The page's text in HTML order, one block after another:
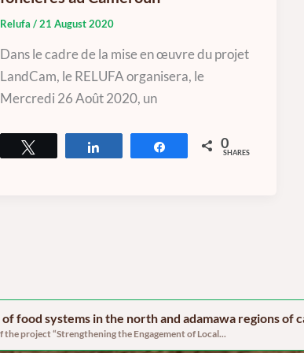
Relufa /21 August 2020
Dans le cadre de la mise en œuvre du projet
LandCam, le RELUFA organisera, le
Mercredi 26 Août 2020, un
Share 0
SHARES
food systems in the north and adamawa regions of
project “Strengthening the Engagement of Local...